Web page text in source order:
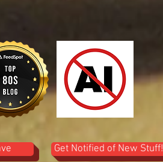
Get Notified of New Stuff!